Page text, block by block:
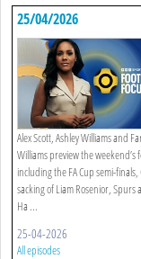
25/04/2026
Alex Scott, Ashley Williams and
Williams preview the weekend’s
including the FA Cup semi-finals,
sacking of Liam Rosenior, Spurs
Ha ...
25-04-2026
All episodes